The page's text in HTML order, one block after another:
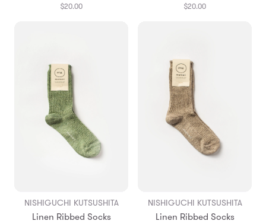
$20.00 $20.00
NISHIGUCHI KUTSUSHITA
Linen Ribbed Socks
NISHIGUCHI KUTSUSHITA
Linen Ribbed Socks